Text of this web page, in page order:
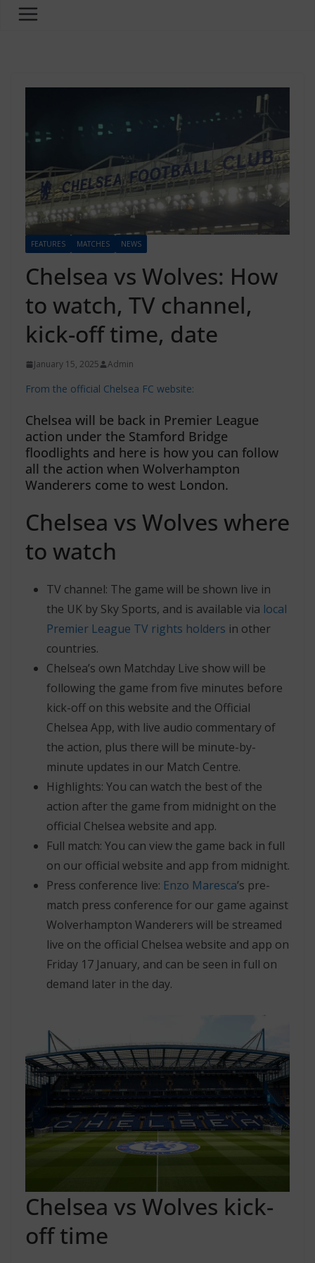
FEATURES MATCHES NEWS
Chelsea vs Wolves: How
to watch, TV channel,
kick-off time, date
January 15, 2025 Admin
From the official Chelsea FC website:
Chelsea will be back in Premier League
action under the Stamford Bridge
floodlights and here is how you can follow
all the action when Wolverhampton
Wanderers come to west London.
Chelsea vs Wolves where
to watch
TV channel: The game will be shown live in
the UK by Sky Sports, and is available via local
Premier League TV rights holders in other
countries.
Chelsea’s own Matchday Live show will be
following the game from five minutes before
kick-off on this website and the Official
Chelsea App, with live audio commentary of
the action, plus there will be minute-by-
minute updates in our Match Centre.
Highlights: You can watch the best of the
action after the game from midnight on the
official Chelsea website and app.
Full match: You can view the game back in full
on our official website and app from midnight.
Press conference live: Enzo Maresca’s pre-
match press conference for our game against
Wolverhampton Wanderers will be streamed
live on the official Chelsea website and app on
Friday 17 January, and can be seen in full on
demand later in the day.
Chelsea vs Wolves kick-
off time